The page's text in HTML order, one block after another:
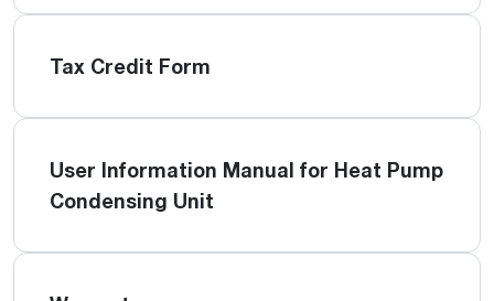
Tax Credit Form
User Information Manual for Heat Pump
Condensing Unit